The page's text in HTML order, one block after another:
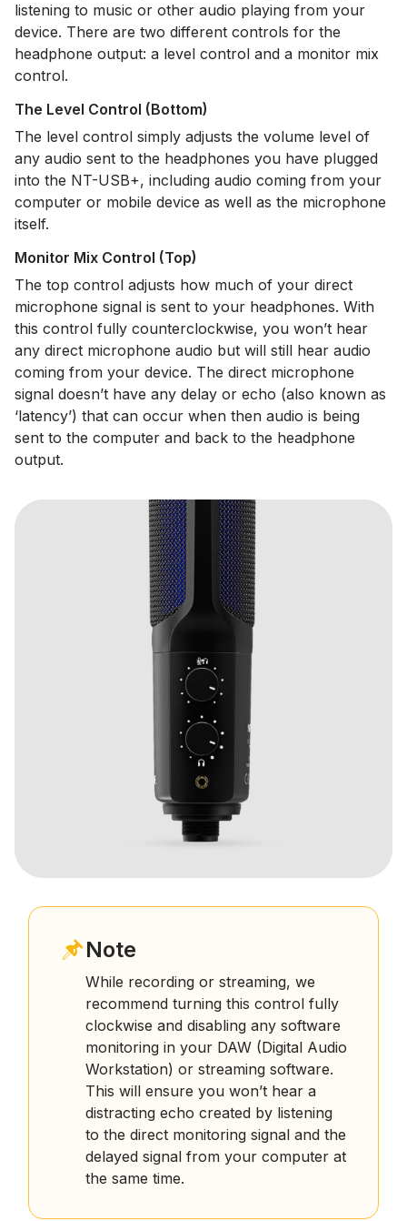
listening to music or other audio playing from your
device. There are two different controls for the
headphone output: a level control and a monitor mix
control.
The Level Control (Bottom)
The level control simply adjusts the volume level of
any audio sent to the headphones you have plugged
into the NT-USB+, including audio coming from your
computer or mobile device as well as the microphone
itself.
Monitor Mix Control (Top)
The top control adjusts how much of your direct
microphone signal is sent to your headphones. With
this control fully counterclockwise, you won’t hear
any direct microphone audio but will still hear audio
coming from your device. The direct microphone
signal doesn’t have any delay or echo (also known as
‘latency’) that can occur when then audio is being
sent to the computer and back to the headphone
output.
Note
While recording or streaming, we
recommend turning this control fully
clockwise and disabling any software
monitoring in your DAW (Digital Audio
Workstation) or streaming software.
This will ensure you won’t hear a
distracting echo created by listening
to the direct monitoring signal and the
delayed signal from your computer at
the same time.